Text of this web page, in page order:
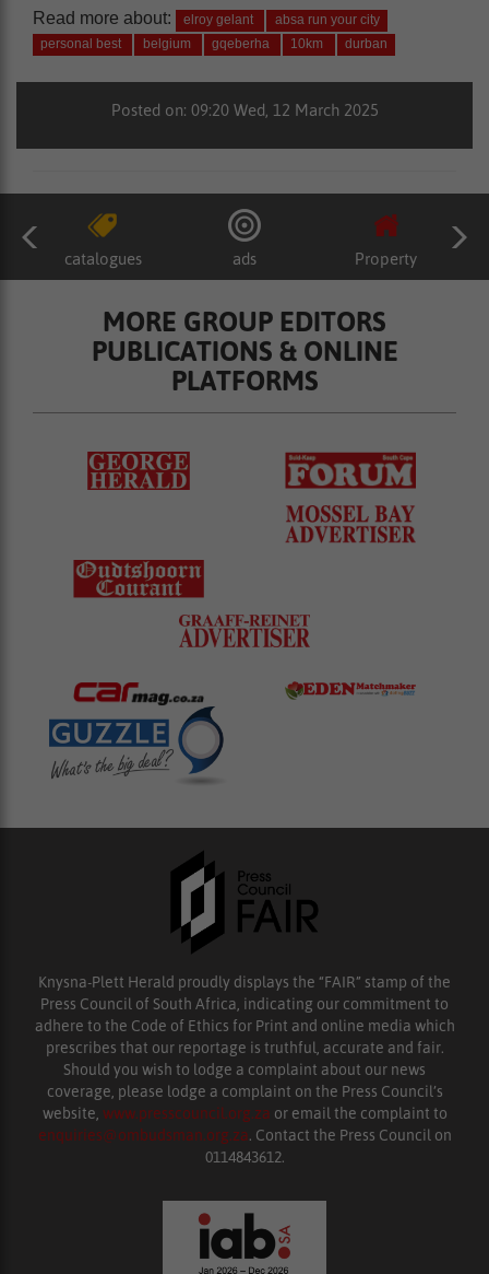
Read more about: elroy gelant
absa run your city
personal best
belgium gqeberha 10km durban
Posted on: 09:20 Wed, 12 March 2025
catalogues ads Property
MORE GROUP EDITORS
PUBLICATIONS & ONLINE
PLATFORMS
Knysna-Plett Herald proudly displays the “FAIR” stamp of the
Press Council of South Africa, indicating our commitment to
adhere to the Code of Ethics for Print and online media which
prescribes that our reportage is truthful, accurate and fair.
Should you wish to lodge a complaint about our news
coverage, please lodge a complaint on the Press Council’s
website, www.presscouncil.org.za or email the complaint to
enquiries@ombudsman.org.za. Contact the Press Council on
0114843612.